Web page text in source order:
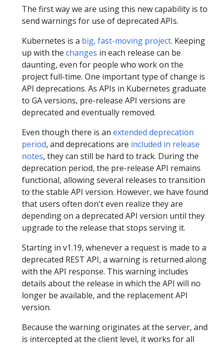
The first way we are using this new capability is to
send warnings for use of deprecated APIs.
Kubernetes is a big, fast-moving project. Keeping
up with the changes in each release can be
daunting, even for people who work on the
project full-time. One important type of change is
API deprecations. As APIs in Kubernetes graduate
to GA versions, pre-release API versions are
deprecated and eventually removed.
Even though there is an extended deprecation
period, and deprecations are included in release
notes, they can still be hard to track. During the
deprecation period, the pre-release API remains
functional, allowing several releases to transition
to the stable API version. However, we have found
that users often don't even realize they are
depending on a deprecated API version until they
upgrade to the release that stops serving it.
Starting in v1.19, whenever a request is made to a
deprecated REST API, a warning is returned along
with the API response. This warning includes
details about the release in which the API will no
longer be available, and the replacement API
version.
Because the warning originates at the server, and
is intercepted at the client level, it works for all